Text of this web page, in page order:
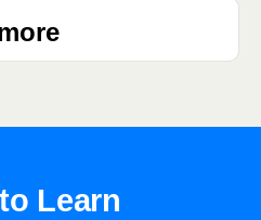
Learn